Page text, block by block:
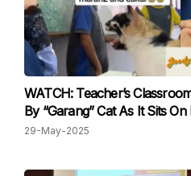
WATCH: Teacher’s
By “Garang” Cat As It Sits
29-May-2025